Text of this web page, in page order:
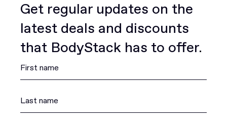
Get regular updates on the
latest deals and discounts
that BodyStack has to offer.